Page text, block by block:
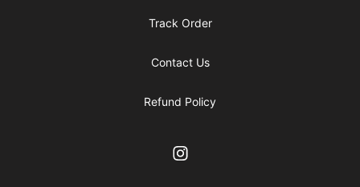
Track Order
Contact Us
Refund Policy
Instagram